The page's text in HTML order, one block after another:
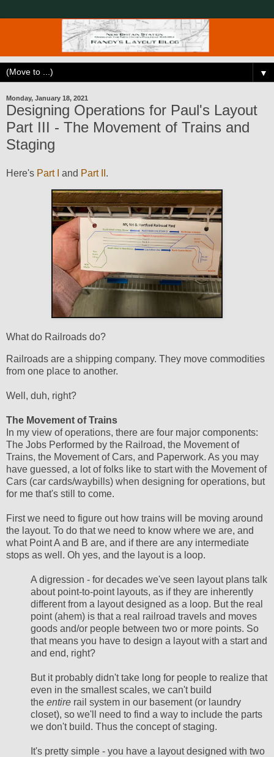
▼
Monday, January 18, 2021
Designing Operations for Paul's Layout
Part III - The Movement of Trains and
Staging
Here's Part I and Part II .
What do Railroads do?
Railroads are a shipping company. They move commodities
from one place to another.
Well, duh, right?
The Movement of Trains
In my view of operations, there are four major components:
The Jobs Performed by the Railroad, the Movement of
Trains, the Movement of Cars, and Paperwork. As you may
have guessed, a lot of folks like to start with the Movement of
Cars (car cards/waybills) when designing for operations, but
for me that's still to come.
First we need to figure out how trains will be moving around
the layout. To do that we need to know where we are, and
what Point A and B are, and if there are any intermediate
stops as well. Oh yes, and the layout is a loop.
A digression - for decades we've seen layout plans talk
about point-to-point layouts, as if they are inherently
different from a layout designed as a loop. But the real
point (ahem) is that a real railroad travels and moves
goods and/or people between two or more points. So
that means you have to design a layout with a start and
and end, right?
But it probably didn't take long for people to realize that
even in the smallest scales, we can't build
the entire rail system in our basement (or laundry
closet), so we'll need to find a way to include the parts
we don't build. Thus the concept of staging.
It's pretty simple - you have a layout designed with two